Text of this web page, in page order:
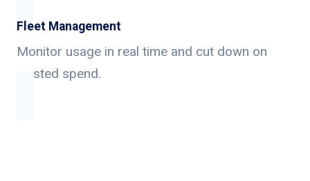
Fleet Management
Monitor usage in real time and cut down on
wasted spend.